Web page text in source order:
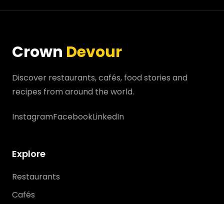
Crown Devour
Discover restaurants, cafés, food stories and
recipes from around the world.
InstagramFacebookLinkedIn
Explore
Restaurants
Cafés